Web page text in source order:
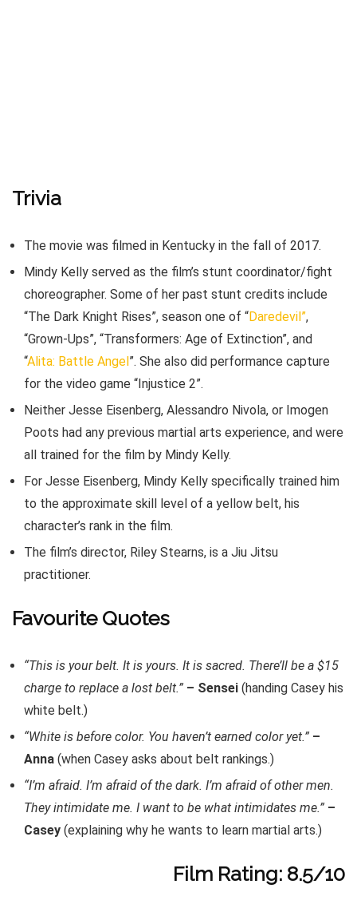
Trivia
The movie was filmed in Kentucky in the fall of 2017.
Mindy Kelly served as the film’s stunt coordinator/fight
choreographer. Some of her past stunt credits include
“The Dark Knight Rises”, season one of “Daredevil”,
“Grown-Ups”, “Transformers: Age of Extinction”, and
“Alita: Battle Angel”. She also did performance capture
for the video game “Injustice 2”.
Neither Jesse Eisenberg, Alessandro Nivola, or Imogen
Poots had any previous martial arts experience, and were
all trained for the film by Mindy Kelly.
For Jesse Eisenberg, Mindy Kelly specifically trained him
to the approximate skill level of a yellow belt, his
character’s rank in the film.
The film’s director, Riley Stearns, is a Jiu Jitsu
practitioner.
Favourite Quotes
“This is your belt. It is yours. It is sacred. There’ll be a $15
charge to replace a lost belt.” – Sensei (handing Casey his
white belt.)
“White is before color. You haven’t earned color yet.” –
Anna (when Casey asks about belt rankings.)
“I’m afraid. I’m afraid of the dark. I’m afraid of other men.
They intimidate me. I want to be what intimidates me.” –
Casey (explaining why he wants to learn martial arts.)
Film Rating: 8.5/10